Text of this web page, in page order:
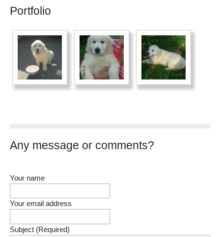
Portfolio
Any message or comments?
Your name
Your email address
Subject (Required)